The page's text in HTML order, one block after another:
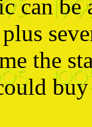
can
the